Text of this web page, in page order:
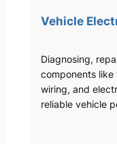
Vehicle
Diagnosing,
components
wiring, and
reliable vehicle